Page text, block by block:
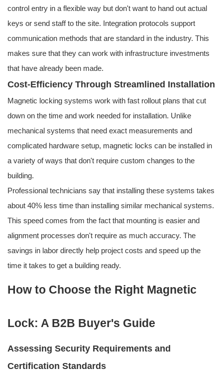
control entry in a flexible way but don't want to hand out actual
keys or send staff to the site. Integration protocols support
communication methods that are standard in the industry. This
makes sure that they can work with infrastructure investments
that have already been made.
Cost-Efficiency Through Streamlined Installation
Magnetic locking systems work with fast rollout plans that cut
down on the time and work needed for installation. Unlike
mechanical systems that need exact measurements and
complicated hardware setup, magnetic locks can be installed in
a variety of ways that don't require custom changes to the
building.
Professional technicians say that installing these systems takes
about 40% less time than installing similar mechanical systems.
This speed comes from the fact that mounting is easier and
alignment processes don't require as much accuracy. The
savings in labor directly help project costs and speed up the
time it takes to get a building ready.
How to Choose the Right Magnetic
Lock: A B2B Buyer's Guide
Assessing Security Requirements and
Certification Standards